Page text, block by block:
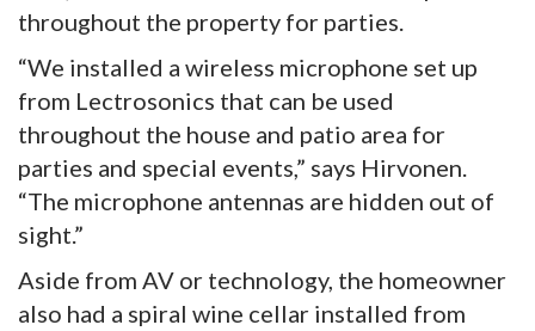
throughout the property for parties.
“We installed a wireless microphone set up
from Lectrosonics that can be used
throughout the house and patio area for
parties and special events,” says Hirvonen.
“The microphone antennas are hidden out of
sight.”
Aside from AV or technology, the homeowner
also had a spiral wine cellar installed from